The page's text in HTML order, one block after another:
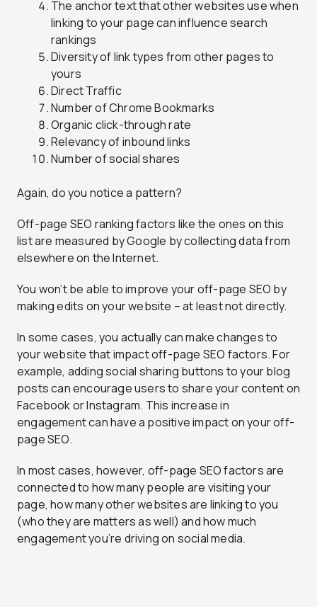
The anchor text that other websites use when
linking to your page can influence search
rankings
Diversity of link types from other pages to
yours
Direct Traffic
Number of Chrome Bookmarks
Organic click-through rate
Relevancy of inbound links
Number of social shares
Again, do you notice a pattern?
Off-page SEO ranking factors like the ones on this
list are measured by Google by collecting data from
elsewhere on the Internet.
You won’t be able to improve your off-page SEO by
making edits on your website – at least not directly.
In some cases, you actually can make changes to
your website that impact off-page SEO factors. For
example, adding social sharing buttons to your blog
posts can encourage users to share your content on
Facebook or Instagram. This increase in
engagement can have a positive impact on your off-
page SEO.
In most cases, however, off-page SEO factors are
connected to how many people are visiting your
page, how many other websites are linking to you
(who they are matters as well) and how much
engagement you’re driving on social media.